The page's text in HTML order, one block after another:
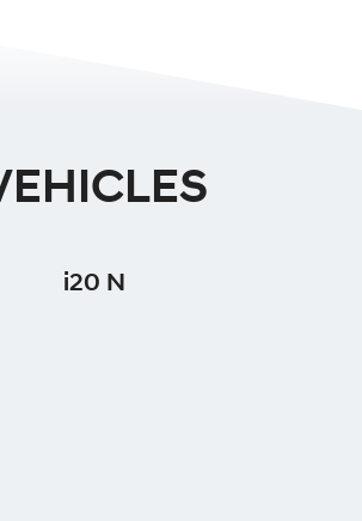
i20 N